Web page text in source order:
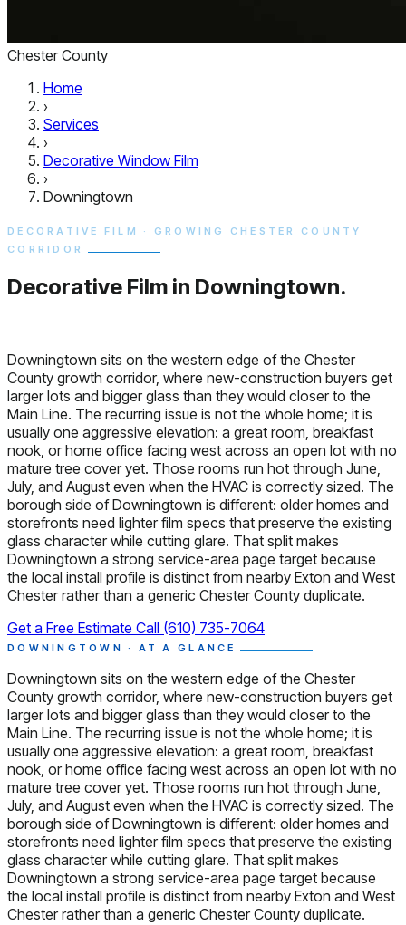
Chester County
Home
›
Services
›
Decorative Window Film
›
Downingtown
DECORATIVE FILM · GROWING CHESTER COUNTY
CORRIDOR
Decorative Film in Downingtown.
Downingtown sits on the western edge of the Chester
County growth corridor, where new-construction buyers get
larger lots and bigger glass than they would closer to the
Main Line. The recurring issue is not the whole home; it is
usually one aggressive elevation: a great room, breakfast
nook, or home office facing west across an open lot with no
mature tree cover yet. Those rooms run hot through June,
July, and August even when the HVAC is correctly sized. The
borough side of Downingtown is different: older homes and
storefronts need lighter film specs that preserve the existing
glass character while cutting glare. That split makes
Downingtown a strong service-area page target because
the local install profile is distinct from nearby Exton and West
Chester rather than a generic Chester County duplicate.
Get a Free Estimate Call (610) 735-7064
DOWNINGTOWN · AT A GLANCE
Downingtown sits on the western edge of the Chester
County growth corridor, where new-construction buyers get
larger lots and bigger glass than they would closer to the
Main Line. The recurring issue is not the whole home; it is
usually one aggressive elevation: a great room, breakfast
nook, or home office facing west across an open lot with no
mature tree cover yet. Those rooms run hot through June,
July, and August even when the HVAC is correctly sized. The
borough side of Downingtown is different: older homes and
storefronts need lighter film specs that preserve the existing
glass character while cutting glare. That split makes
Downingtown a strong service-area page target because
the local install profile is distinct from nearby Exton and West
Chester rather than a generic Chester County duplicate.